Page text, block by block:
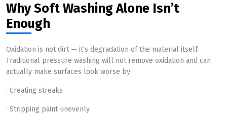
Why Soft Washing Alone Isn’t
Enough
Oxidation is not dirt — it’s degradation of the material itself.
Traditional pressure washing will not remove oxidation and can
actually make surfaces look worse by:
· Creating streaks
· Stripping paint unevenly